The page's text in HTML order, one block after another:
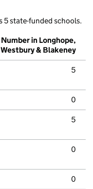
5 state-funded schools.
Number in Longhope,
Westbury & Blakeney
5
0
5
0
0